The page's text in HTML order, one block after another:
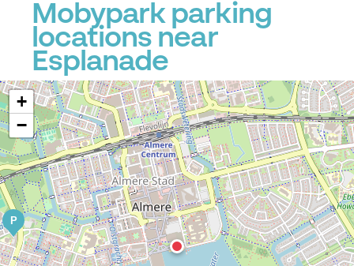
Mobypark parking
locations near
Esplanade
P
+
−